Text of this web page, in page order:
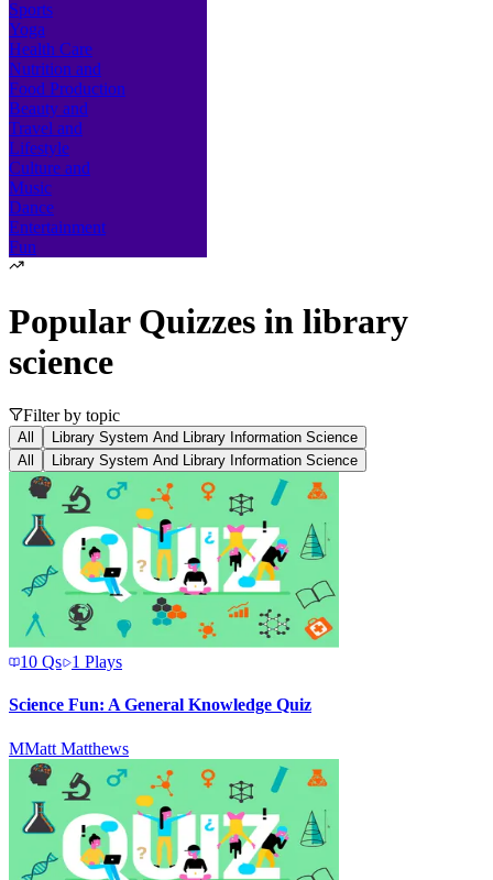
Sports
Yoga
Health Care
Nutrition and
Food Production
Beauty and
Travel and
Lifestyle
Culture and
Music
Dance
Entertainment
Fun
Popular Quizzes in library
science
Filter by topic
All
Library System And Library Information Science
All
Library System And Library Information Science
10 Qs 1 Plays
Science Fun: A General Knowledge Quiz
MMatt Matthews